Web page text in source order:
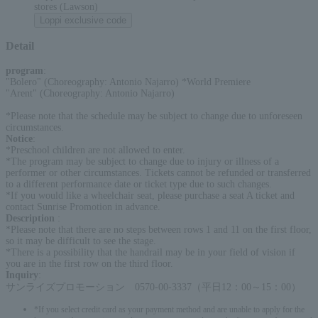
stores (Lawson)
Detail
program
"Bolero" (Choreography: Antonio Najarro) *World Premiere
"Arent" (Choreography: Antonio Najarro)
*Please note that the schedule may be subject to change due to unforeseen
circumstances.
Notice
*Preschool children are not allowed to enter.
*The program may be subject to change due to injury or illness of a
performer or other circumstances. Tickets cannot be refunded or transferred
to a different performance date or ticket type due to such changes.
*If you would like a wheelchair seat, please purchase a seat A ticket and
contact Sunrise Promotion in advance.
Description
*Please note that there are no steps between rows 1 and 11 on the first floor,
so it may be difficult to see the stage.
*There is a possibility that the handrail may be in your field of vision if
you are in the first row on the third floor.
Inquiry
サンライズプロモーション 0570-00-3337（平日12：00～15：00）
*If you select credit card as your payment method and are unable to apply for the